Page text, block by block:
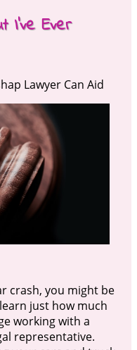
Ever
Lawyer Can Aid
crash, you might be
just how much
working with a
representative.